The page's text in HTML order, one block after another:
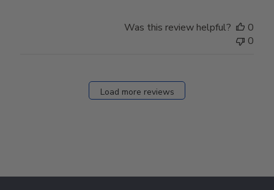
Was this review helpful?
0
0
Load more reviews